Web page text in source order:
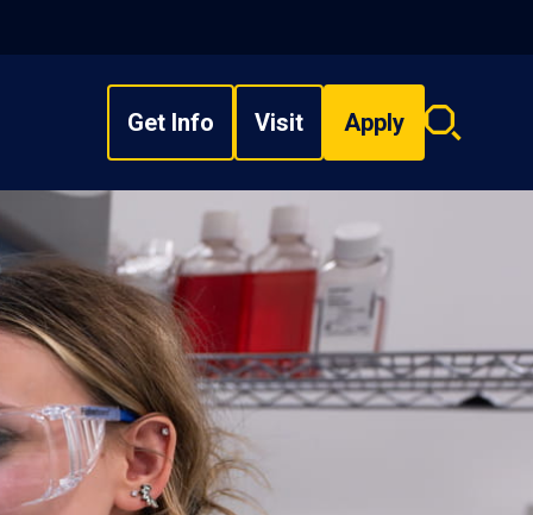
Get Info Visit Apply
Search